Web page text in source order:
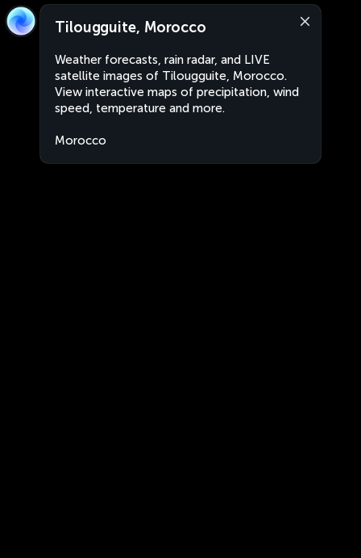
Tilougguite, Morocco
Weather forecasts, rain radar, and LIVE
satellite images of Tilougguite, Morocco.
View interactive maps of precipitation, wind
speed, temperature and more.
Morocco